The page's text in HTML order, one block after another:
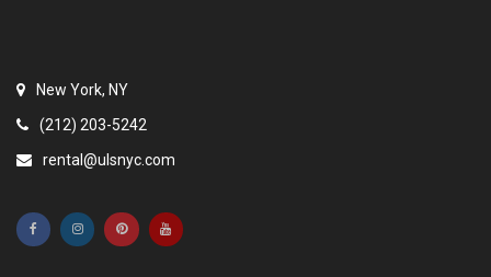
New York, NY
(212) 203-5242
rental@ulsnyc.com